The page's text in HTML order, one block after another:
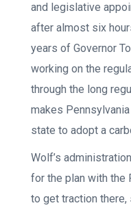
and legislative
after almost six
years of Governor
working on the
through the long
makes
state to adopt a
Wolf’s
for the plan with the
to get traction